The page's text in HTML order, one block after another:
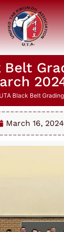
Belt
Black Belt
March 16, 2024